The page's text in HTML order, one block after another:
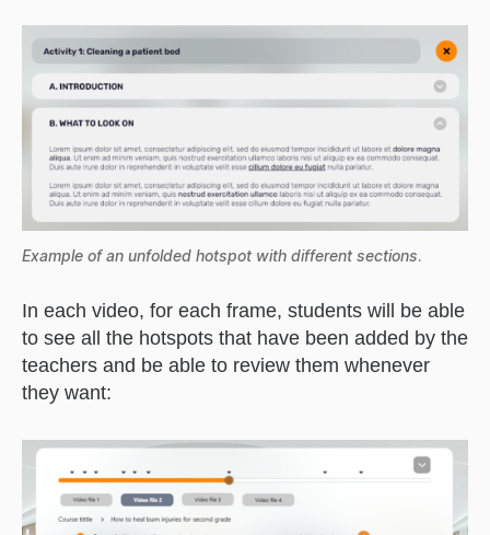
Example of an unfolded hotspot with different sections.
In each video, for each frame, students will be able
to see all the hotspots that have been added by the
teachers and be able to review them whenever
they want: